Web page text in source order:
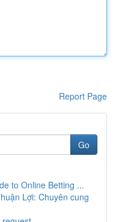
Report Page
Go
to Online Betting ...
Lợi: Chuyên cung